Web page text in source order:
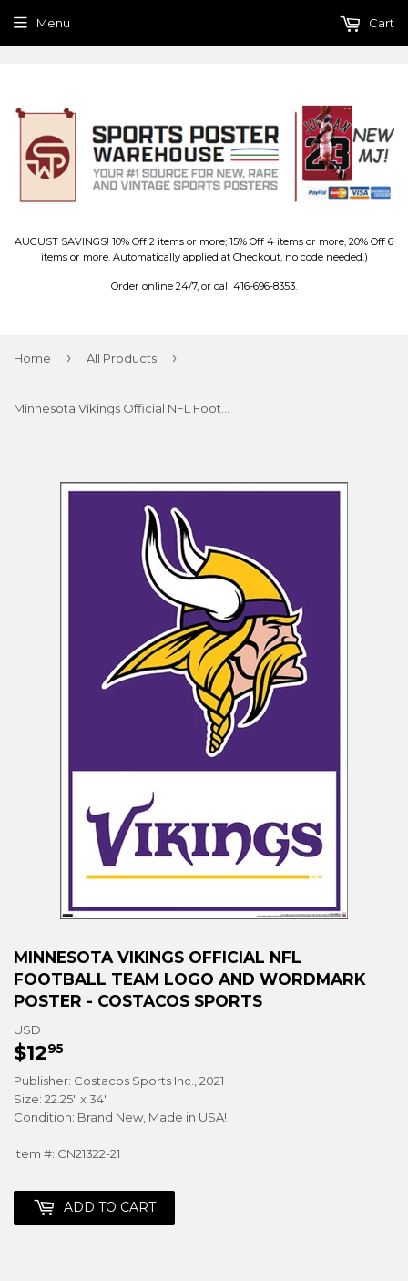
AUGUST SAVINGS! 10% Off 2 items or more; 15% Off 4 items or more, 20% Off 6
items or more. Automatically applied at Checkout, no code needed.)
Order online 24/7, or call 416-696-8353.
Menu Cart
Home › All Products ›
MINNESOTA VIKINGS OFFICIAL NFL
FOOTBALL TEAM LOGO AND WORDMARK
POSTER - COSTACOS SPORTS
USD
$1295
Publisher: Costacos Sports Inc., 2021
Size: 22.25" x 34"
Condition: Brand New, Made in USA!
Item #: CN21322-21
ADD TO CART